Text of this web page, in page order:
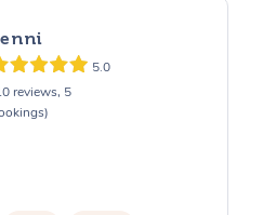
5.0
reviews, 5